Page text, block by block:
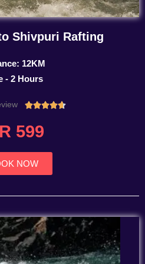
Shivpuri Rafting
12KM
- 2 Hours
Rated
599
NOW